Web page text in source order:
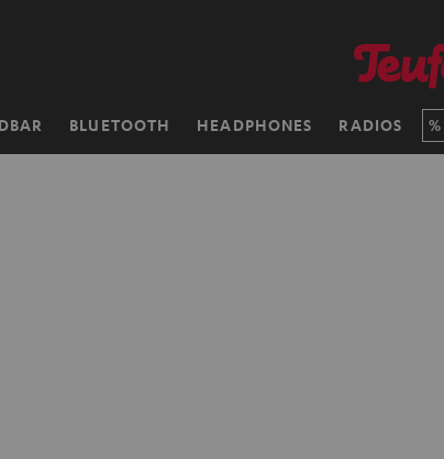
BLUETOOTH HEADPHONES RADIOS